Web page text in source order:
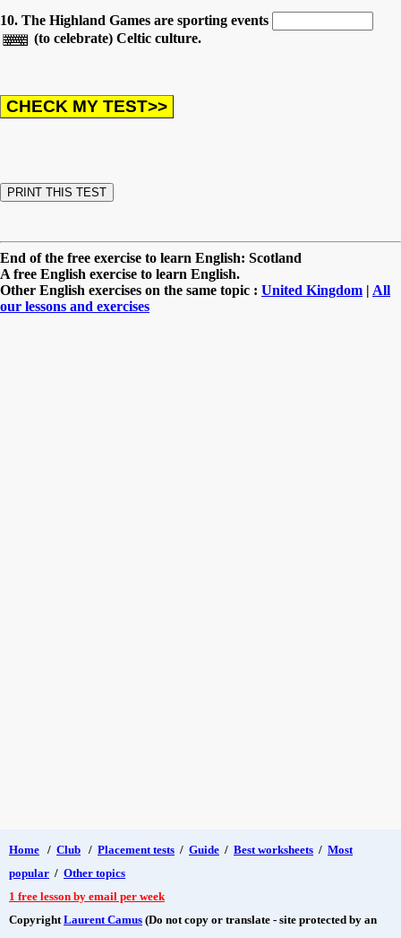
10. The Highland Games are sporting events
(to celebrate) Celtic culture.
End of the free exercise to learn English: Scotland
A free English exercise to learn English.
Other English exercises on the same topic : United Kingdom | All
our lessons and exercises
Home / Club / Placement tests / Guide / Best worksheets / Most
popular / Other topics
1 free lesson by email per week
Copyright Laurent Camus (Do not copy or translate - site protected by an